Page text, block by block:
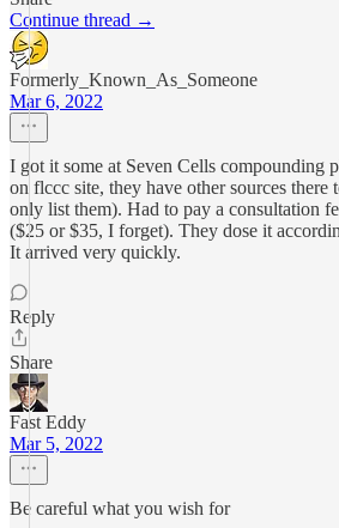
Continue thread →
Formerly_Known_As_Someone
Mar 6, 2022
I got it some at Seven Cells compounding
on flccc site, they have other sources there
only list them). Had to pay a consultation
($25 or $35, I forget). They dose it
It arrived very quickly.
Reply
Share
Fast Eddy
Mar 5, 2022
Be careful what you wish for